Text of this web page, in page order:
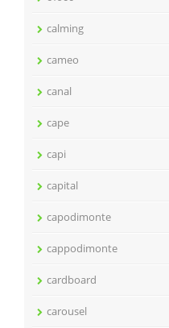
calming
cameo
canal
cape
capi
capital
capodimonte
cappodimonte
cardboard
carousel